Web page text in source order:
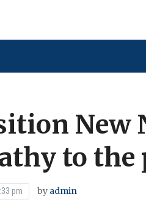
New
to the
pm by admin